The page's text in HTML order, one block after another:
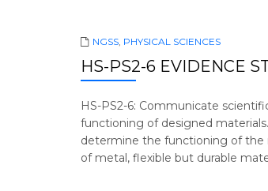
NGSS, PHYSICAL SCIENCES
HS-PS2-6 EVIDENCE
HS-PS2-6: Communicate
functioning of designed
determine the functioning of the
of metal, flexible but durable